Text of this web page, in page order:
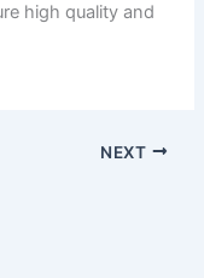
high quality and
NEXT